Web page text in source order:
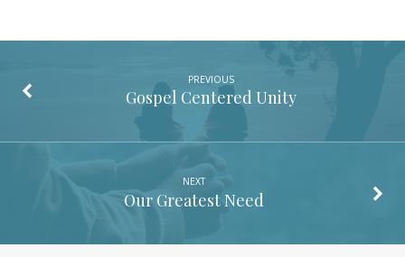
PREVIOUS
Gospel Centered Unity
NEXT
Our Greatest Need